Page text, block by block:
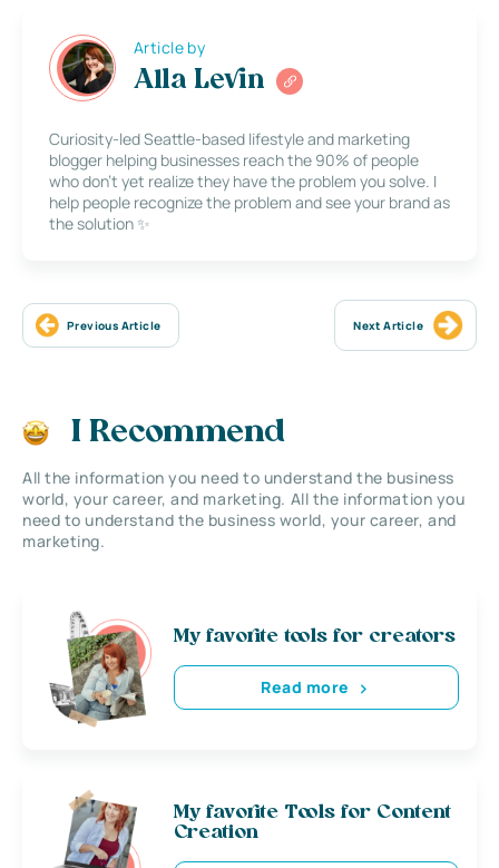
Article by
Alla Levin
Curiosity-led Seattle-based lifestyle and marketing
blogger helping businesses reach the 90% of people
who don’t yet realize they have the problem you solve. I
help people recognize the problem and see your brand as
the solution ✨
Previous Article Next Article
I Recommend
All the information you need to understand the business
world, your career, and marketing. All the information you
need to understand the business world, your career, and
marketing.
My favorite tools for creators
Read more
My favorite Tools for Content
Creation